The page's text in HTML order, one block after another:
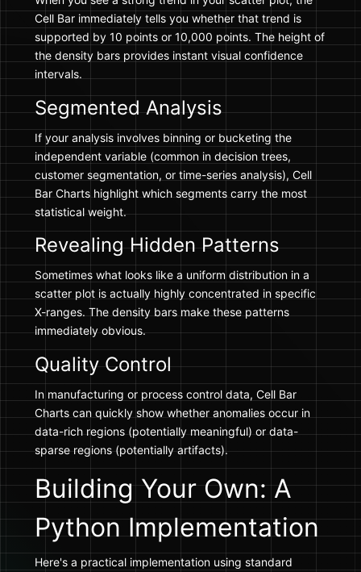
Cell Bar immediately tells you whether that trend is
supported by 10 points or 10,000 points. The height of
the density bars provides instant visual confidence
intervals.
Segmented Analysis
If your analysis involves binning or bucketing the
independent variable (common in decision trees,
customer segmentation, or time-series analysis), Cell
Bar Charts highlight which segments carry the most
statistical weight.
Revealing Hidden Patterns
Sometimes what looks like a uniform distribution in a
scatter plot is actually highly concentrated in specific
X-ranges. The density bars make these patterns
immediately obvious.
Quality Control
In manufacturing or process control data, Cell Bar
Charts can quickly show whether anomalies occur in
data-rich regions (potentially meaningful) or data-
sparse regions (potentially artifacts).
Building Your Own: A
Python Implementation
Here's a practical implementation using standard